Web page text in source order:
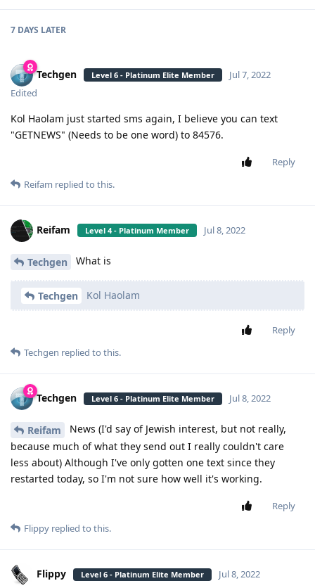
7 DAYS LATER
Techgen Level 6 - Platinum Elite Member
Jul 7, 2022
Edited
Kol Haolam just started sms again, I believe you can text
"GETNEWS" (Needs to be one word) to 84576.
Reply
Reifam replied to this.
Reifam Level 4 - Platinum Member Jul 8, 2022
Techgen What is
Techgen Kol Haolam
Reply
Techgen replied to this.
Techgen Level 6 - Platinum Elite Member Jul 8, 2022
Reifam
News (I'd say of Jewish interest, but not really,
because much of what they send out I really couldn't care
less about) Although I've only gotten one text since they
restarted today, so I'm not sure how well it's working.
Reply
Flippy replied to this.
Flippy Level 6 - Platinum Elite Member Jul 8, 2022